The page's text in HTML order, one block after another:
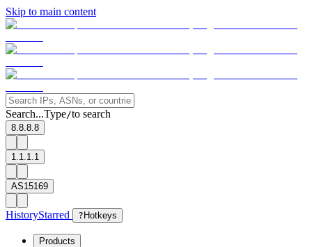
Skip to main content
Search...Type/to search
8.8.8.8
1.1.1.1
AS15169
HistoryStarred ? Hotkeys
Products